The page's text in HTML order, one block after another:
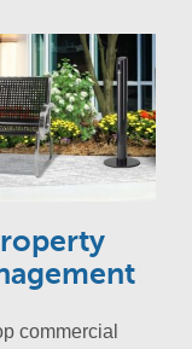
commercial